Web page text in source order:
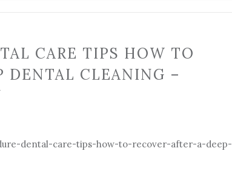
CARE TIPS HOW TO
DENTAL CLEANING –
dental-care-tips-how-to-recover-after-a-deep-